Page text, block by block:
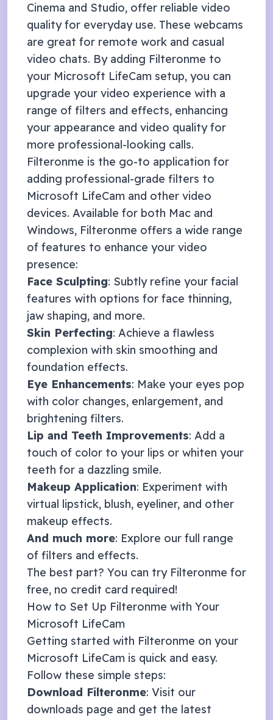
Cinema and Studio, offer reliable video
quality for everyday use. These webcams
are great for remote work and casual
video chats. By adding Filteronme to
your Microsoft LifeCam setup, you can
upgrade your video experience with a
range of filters and effects, enhancing
your appearance and video quality for
more professional-looking calls.
Filteronme is the go-to application for
adding professional-grade filters to
Microsoft LifeCam and other video
devices. Available for both Mac and
Windows, Filteronme offers a wide range
of features to enhance your video
presence:
Face Sculpting: Subtly refine your facial
features with options for face thinning,
jaw shaping, and more.
Skin Perfecting: Achieve a flawless
complexion with skin smoothing and
foundation effects.
Eye Enhancements: Make your eyes pop
with color changes, enlargement, and
brightening filters.
Lip and Teeth Improvements: Add a
touch of color to your lips or whiten your
teeth for a dazzling smile.
Makeup Application: Experiment with
virtual lipstick, blush, eyeliner, and other
makeup effects.
And much more: Explore our full range
of filters and effects.
The best part? You can try Filteronme for
free, no credit card required!
How to Set Up Filteronme with Your
Microsoft LifeCam
Getting started with Filteronme on your
Microsoft LifeCam is quick and easy.
Follow these simple steps:
Download Filteronme: Visit our
downloads page and get the latest